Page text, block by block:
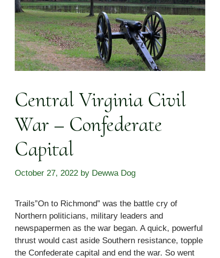
Central Virginia Civil
War – Confederate
Capital
October 27, 2022 by Dewwa Dog
Trails”On to Richmond” was the battle cry of
Northern politicians, military leaders and
newspapermen as the war began. A quick, powerful
thrust would cast aside Southern resistance, topple
the Confederate capital and end the war. So went